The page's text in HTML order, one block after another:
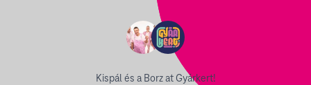
Kispál és a Borz at Gyárkert!